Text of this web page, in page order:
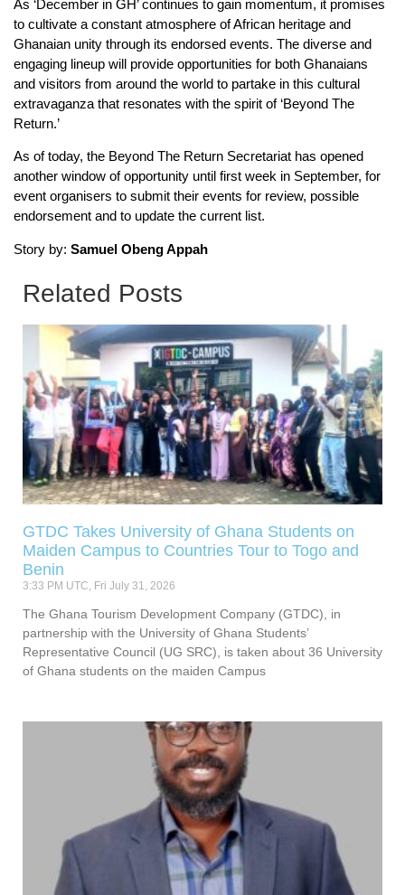
As ‘December in GH’ continues to gain momentum, it promises
to cultivate a constant atmosphere of African heritage and
Ghanaian unity through its endorsed events. The diverse and
engaging lineup will provide opportunities for both Ghanaians
and visitors from around the world to partake in this cultural
extravaganza that resonates with the spirit of ‘Beyond The
Return.’
As of today, the Beyond The Return Secretariat has opened
another window of opportunity until first week in September, for
event organisers to submit their events for review, possible
endorsement and to update the current list.
Story by: Samuel Obeng Appah
Related Posts
GTDC Takes University of Ghana Students on
Maiden Campus to Countries Tour to Togo and
Benin
3:33 PM UTC, Fri July 31, 2026
The Ghana Tourism Development Company (GTDC), in
partnership with the University of Ghana Students’
Representative Council (UG SRC), is taken about 36 University
of Ghana students on the maiden Campus